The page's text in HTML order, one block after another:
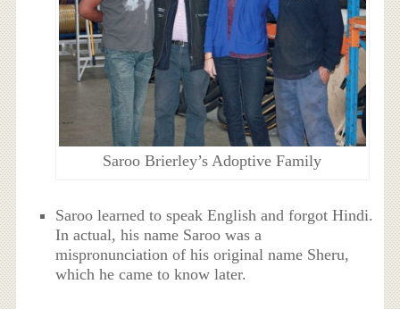
Saroo Brierley’s Adoptive Family
Saroo learned to speak English and forgot Hindi.
In actual, his name Saroo was a
mispronunciation of his original name Sheru,
which he came to know later.